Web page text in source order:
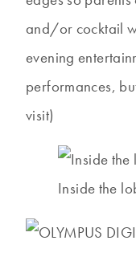
and/or cocktail
evening
performances,
visit)
Inside the